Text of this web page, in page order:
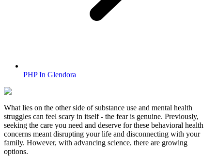
PHP In Glendora
What lies on the other side of substance use and mental health
struggles can feel scary in itself - the fear is genuine. Previously,
seeking the care you need and deserve for these behavioral health
concerns meant disrupting your life and disconnecting with your
family. However, with advancing science, there are growing
options.